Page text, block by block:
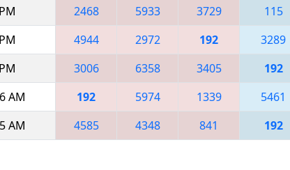
2468 5933 3729 115
4944 2972 192 3289
3006 6358 3405 192
AM 192 5974 1339 5461
AM 4585 4348 841 192